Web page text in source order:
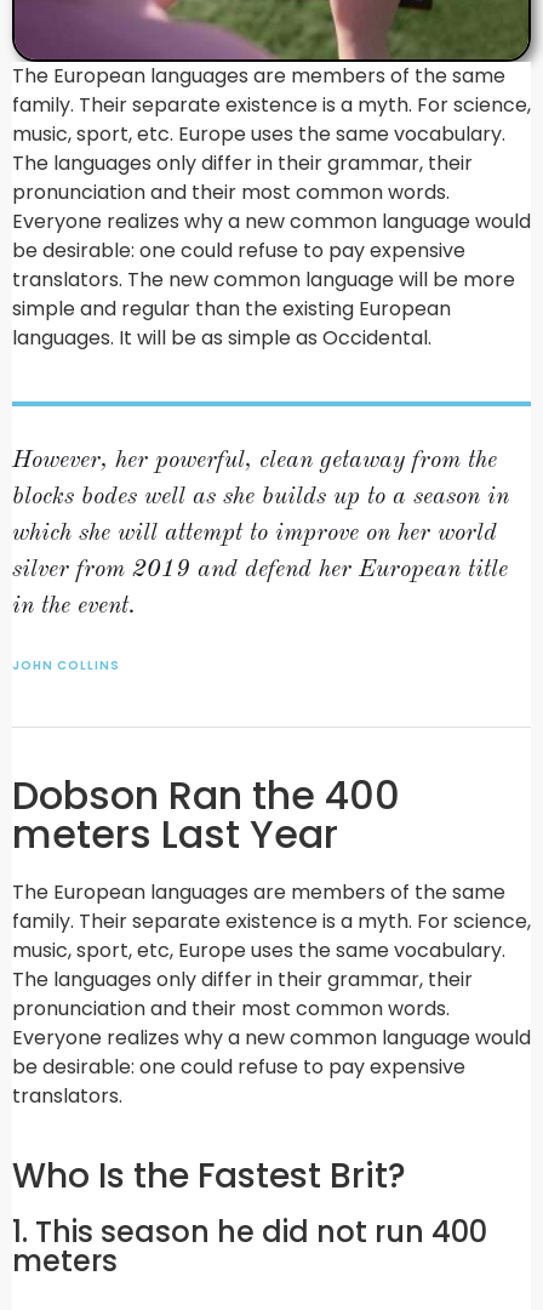
The European languages are members of the same
family. Their separate existence is a myth. For science,
music, sport, etc. Europe uses the same vocabulary.
The languages only differ in their grammar, their
pronunciation and their most common words.
Everyone realizes why a new common language would
be desirable: one could refuse to pay expensive
translators. The new common language will be more
simple and regular than the existing European
languages. It will be as simple as Occidental.
However, her powerful, clean getaway from the
blocks bodes well as she builds up to a season in
which she will attempt to improve on her world
silver from 2019 and defend her European title
in the event.
JOHN COLLINS
Dobson Ran the 400
meters Last Year
The European languages are members of the same
family. Their separate existence is a myth. For science,
music, sport, etc, Europe uses the same vocabulary.
The languages only differ in their grammar, their
pronunciation and their most common words.
Everyone realizes why a new common language would
be desirable: one could refuse to pay expensive
translators.
Who Is the Fastest Brit?
1. This season he did not run 400
meters